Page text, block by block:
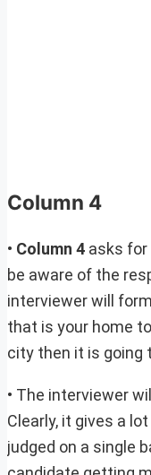
Column 4
• Column 4 asks for
be aware of the
interviewer will
that is your home
city then it is going
• The interviewer
Clearly, it gives a
judged on a single